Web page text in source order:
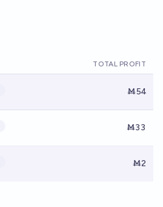
TOTAL PROFIT
Ṁ54
Ṁ33
Ṁ2